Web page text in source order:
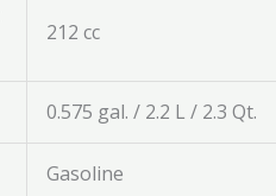
212 cc
0.575 gal. / 2.2 L / 2.3 Qt.
Gasoline